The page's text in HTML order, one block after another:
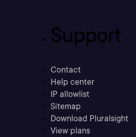
Support
Contact
Help center
IP allowlist
Sitemap
Download Pluralsight
View plans